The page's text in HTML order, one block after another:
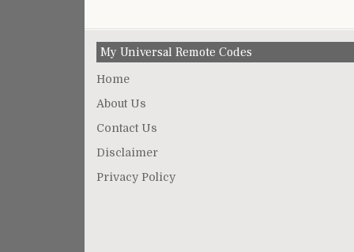
My Universal Remote Codes
Home
About Us
Contact Us
Disclaimer
Privacy Policy